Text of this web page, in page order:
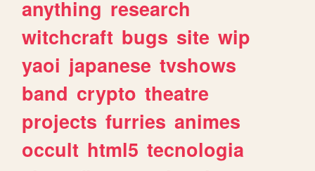
anything research
witchcraft bugs site wip
yaoi japanese tvshows
band crypto theatre
projects furries animes
occult html5 tecnologia